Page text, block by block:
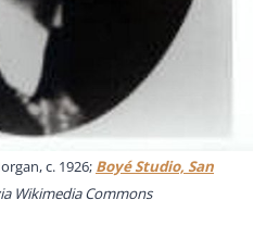
c. 1926; Boyé Studio, San
Wikimedia Commons